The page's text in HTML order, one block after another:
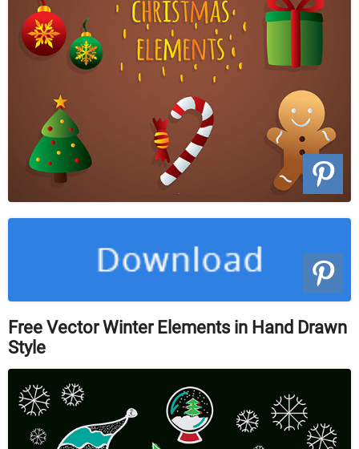
Free Vector Winter Elements in Hand Drawn
Style